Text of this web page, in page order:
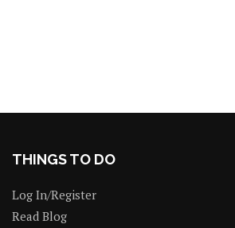
THINGS TO DO
Log In/Register
Read Blog